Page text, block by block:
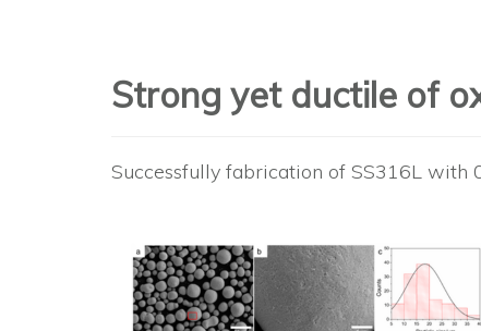
Strong yet ductile of
Successfully fabrication of SS316L with